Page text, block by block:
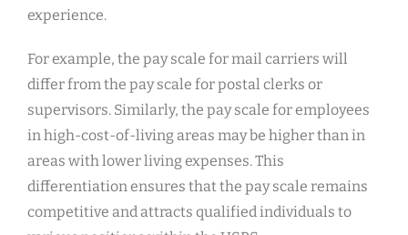
experience.
For example, the pay scale for mail carriers will
differ from the pay scale for postal clerks or
supervisors. Similarly, the pay scale for employees
in high-cost-of-living areas may be higher than in
areas with lower living expenses. This
differentiation ensures that the pay scale remains
competitive and attracts qualified individuals to